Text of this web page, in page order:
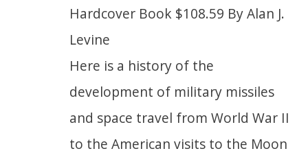
Hardcover Book $108.59 By Alan J.
Levine
Here is a history of the
development of military missiles
and space travel from World War II
to the American visits to the Moon